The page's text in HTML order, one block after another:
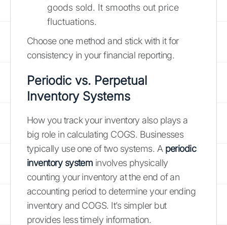
goods sold. It smooths out price
fluctuations.
Choose one method and stick with it for
consistency in your financial reporting.
Periodic vs. Perpetual
Inventory Systems
How you track your inventory also plays a
big role in calculating COGS. Businesses
typically use one of two systems. A periodic
inventory system involves physically
counting your inventory at the end of an
accounting period to determine your ending
inventory and COGS. It’s simpler but
provides less timely information.